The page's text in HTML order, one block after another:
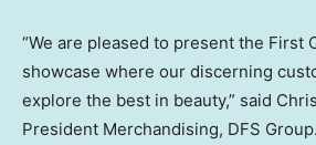
“We are pleased to present the First
showcase where our discerning
explore the best in beauty,” said
President Merchandising, DFS